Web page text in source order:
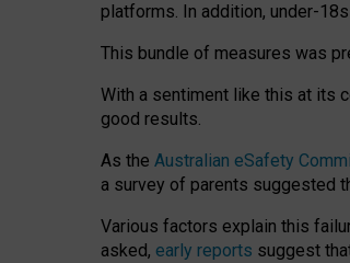
platforms. In addition, under-
This bundle of measures was
With a sentiment like this at its
good results.
As the Australian eSafety
a survey of parents suggested
Various factors explain this
asked, early reports suggest